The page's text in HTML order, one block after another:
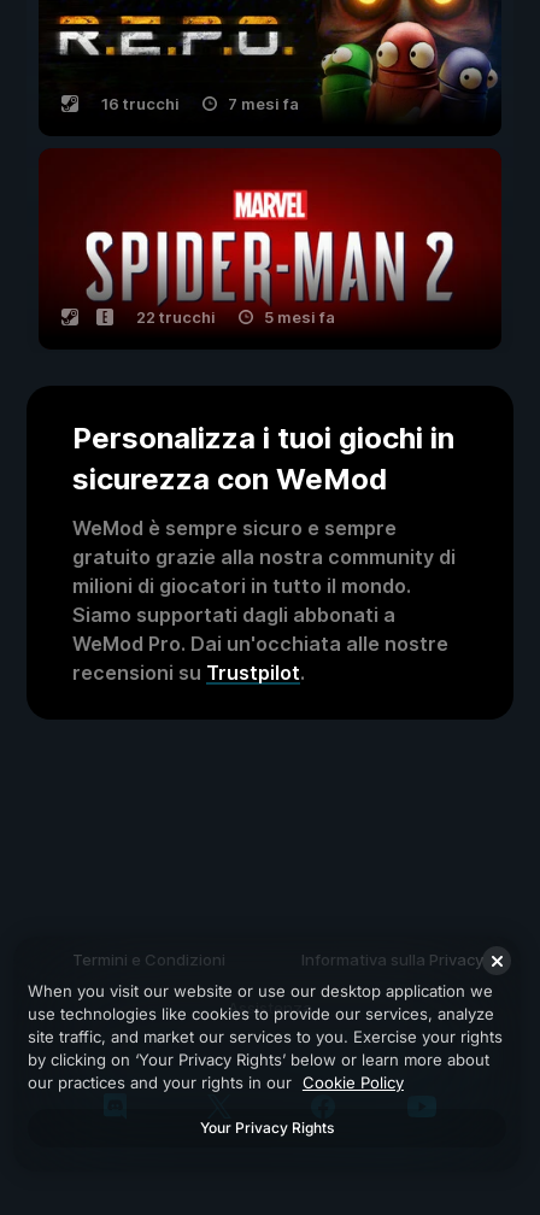
16 trucchi 7 mesi fa
22 trucchi 5 mesi fa
Personalizza i tuoi giochi in
sicurezza con WeMod
WeMod è sempre sicuro e sempre
gratuito grazie alla nostra community di
milioni di giocatori in tutto il mondo.
Siamo supportati dagli abbonati a
WeMod Pro. Dai un'occhiata alle nostre
recensioni su Trustpilot.
Termini e Condizioni Informativa sulla Privacy
Assistenza
When you visit our website or use our desktop application we
use technologies like cookies to provide our services, analyze
site traffic, and market our services to you. Exercise your rights
by clicking on ‘Your Privacy Rights’ below or learn more about
our practices and your rights in our Cookie Policy
Your Privacy Rights